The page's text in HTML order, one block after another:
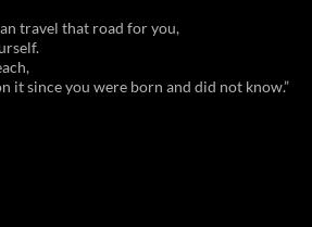
travel that road for you,
it since you were born and did not know.”